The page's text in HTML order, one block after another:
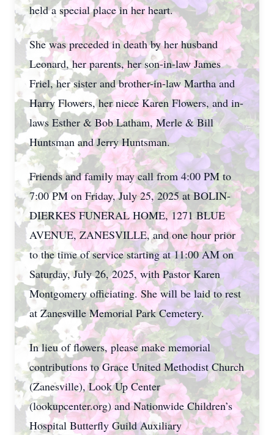
held a special place in her heart.
She was preceded in death by her husband
Leonard, her parents, her son-in-law James
Friel, her sister and brother-in-law Martha and
Harry Flowers, her niece Karen Flowers, and in-
laws Esther & Bob Latham, Merle & Bill
Huntsman and Jerry Huntsman.
Friends and family may call from 4:00 PM to
7:00 PM on Friday, July 25, 2025 at BOLIN-
DIERKES FUNERAL HOME, 1271 BLUE
AVENUE, ZANESVILLE, and one hour prior
to the time of service starting at 11:00 AM on
Saturday, July 26, 2025, with Pastor Karen
Montgomery officiating. She will be laid to rest
at Zanesville Memorial Park Cemetery.
In lieu of flowers, please make memorial
contributions to Grace United Methodist Church
(Zanesville), Look Up Center
(lookupcenter.org) and Nationwide Children’s
Hospital Butterfly Guild Auxiliary